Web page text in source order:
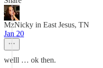
MzNicky in East Jesus, TN
Jan 20
welll … ok then.